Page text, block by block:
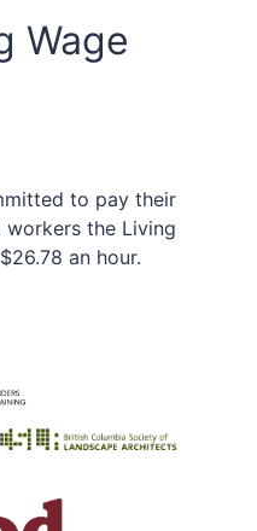
Wage
to pay their
the Living
an hour.